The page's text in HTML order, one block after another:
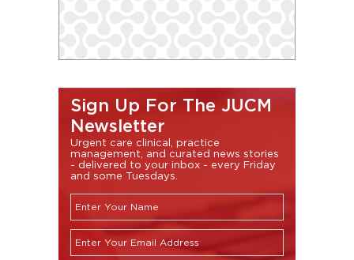
Sign Up For The JUCM
Newsletter
Urgent care clinical, practice
management, and curated news stories
- delivered to your inbox - every Friday
and some Tuesdays.